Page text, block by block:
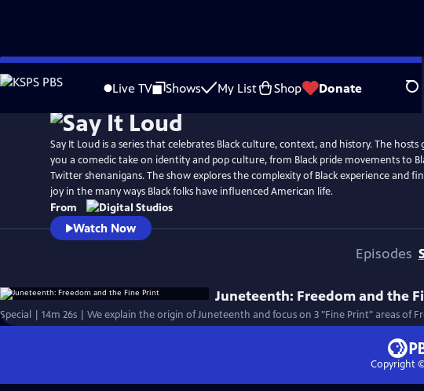
Skip
to
Live TV Shows My List Shop Donate
Say It Loud is a series that celebrates Black culture, context, and history. The hosts
you a comedic take on identity and pop culture, from Black pride movements to
Twitter shenanigans. The show explores the complexity of Black experience and
joy in the many ways Black folks have influenced American life.
From
Watch Now
Episodes
Juneteenth: Freedom and the
Special | 14m 26s | We explain the origin of Juneteenth and focus on 3 "Fine Print" areas of
Copyright